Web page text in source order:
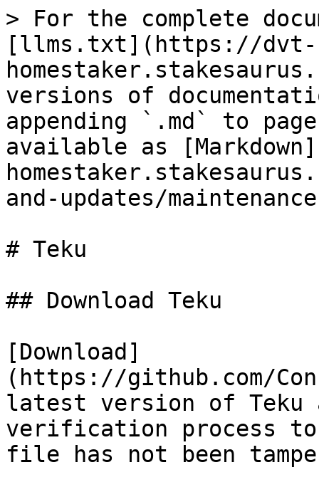
> For the complete
[llms.txt](https://dvt-
versions of
appending `.md` to
available as
and-updates/
# Teku
## Download Teku
[Download]
(https://github.com/
latest version of Teku
verification process to
file has not been